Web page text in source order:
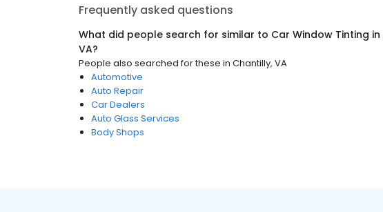
Frequently asked questions
What did people search for similar to Car Window Tinting in
VA?
People also searched for these in Chantilly, VA
Automotive
Auto Repair
Car Dealers
Auto Glass Services
Body Shops